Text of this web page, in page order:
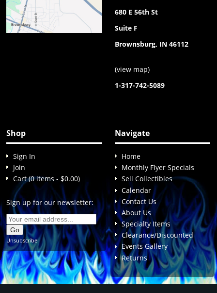
680 E 56th St
Suite F
Brownsburg, IN 46112
(view map)
1-317-742-5089
Shop
Sign In
Join
Cart (0 items - $0.00)
Sign up for our newsletter:
Unsubscribe
Navigate
Home
Monthly Flyer Specials
Sell Collectibles
Calendar
Contact Us
About Us
Specialty Items
Clearance/Discounted
Events Gallery
Returns